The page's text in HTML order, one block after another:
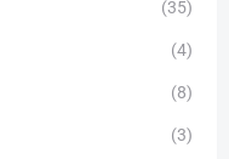
(35)
(4)
(8)
(3)